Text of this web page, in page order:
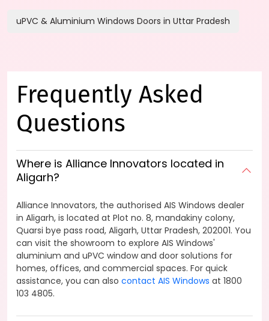
uPVC & Aluminium Windows Doors in Uttar Pradesh
Frequently Asked
Questions
Where is Alliance Innovators located in
Aligarh?
Alliance Innovators, the authorised AIS Windows dealer
in Aligarh, is located at Plot no. 8, mandakiny colony,
Quarsi bye pass road, Aligarh, Uttar Pradesh, 202001. You
can visit the showroom to explore AIS Windows'
aluminium and uPVC window and door solutions for
homes, offices, and commercial spaces. For quick
assistance, you can also contact AIS Windows at 1800
103 4805.